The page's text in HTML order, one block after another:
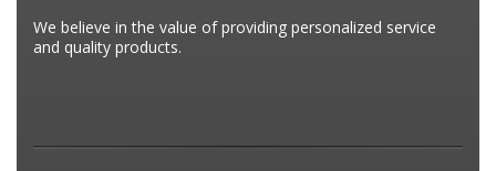
We believe in the value of providing personalized service
and quality products.